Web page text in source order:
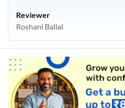
Reviewer
Roshani Ballal